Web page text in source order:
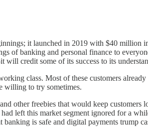
it launched in 2019 with $40 million
of banking and personal finance to
will credit some of its success to its
class. Most of these customers
willing to try sometimes.
other freebies that would keep customers
left this market segment ignored for a
is safe and digital payments trump